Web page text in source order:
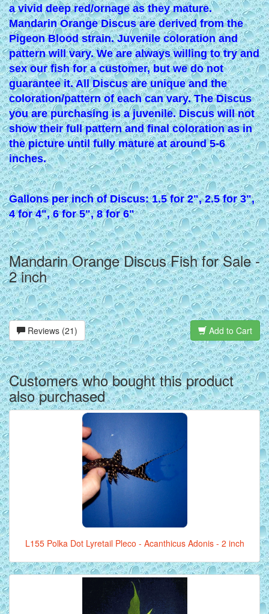
a vivid deep red/ornage as they mature.
Mandarin Orange Discus are derived from the
Pigeon Blood strain. Juvenile coloration and
pattern will vary. We are always willing to try and
sex our fish for a customer, but we do not
guarantee it. All Discus are unique and the
coloration/pattern of each can vary. The Discus
you are purchasing is a juvenile. Discus will not
show their full pattern and final coloration as in
the picture until fully mature at around 5-6
inches.
Gallons per inch of Discus: 1.5 for 2", 2.5 for 3",
4 for 4", 6 for 5", 8 for 6"
Mandarin Orange Discus Fish for Sale -
2 inch
Reviews (21) Add to Cart
Customers who bought this product
also purchased
L155 Polka Dot Lyretail Pleco - Acanthicus Adonis - 2 inch